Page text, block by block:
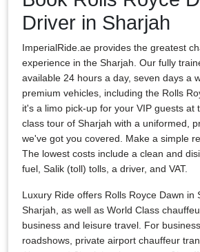
Driver in Sharjah
ImperialRide.ae provides the greatest
experience in the Sharjah. Our fully
available 24 hours a day, seven days a
premium vehicles, including the Rolls
it's a limo pick-up for your VIP guests at
class tour of Sharjah with a uniformed,
we've got you covered. Make a simple
The lowest costs include a clean and
fuel, Salik (toll) tolls, a driver, and VAT.
Luxury Ride offers Rolls Royce Dawn in
Sharjah, as well as World Class
business and leisure travel. For
roadshows, private airport chauffeur